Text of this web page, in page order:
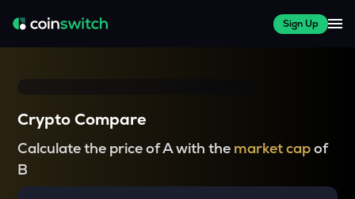
Sign Up
Crypto Compare
Calculate the price of A with the market capof
B